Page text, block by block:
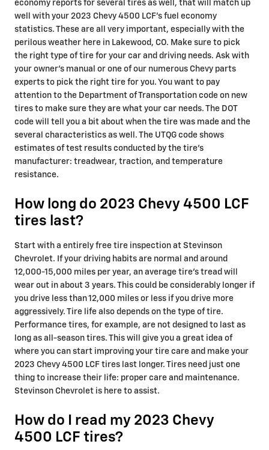
economy reports for several tires as well, that will match up
well with your 2023 Chevy 4500 LCF's fuel economy
statistics. These are all very important, especially with the
perilous weather here in Lakewood, CO. Make sure to pick
the right type of tire for your car and driving needs. Ask with
your owner's manual or one of our numerous Chevy parts
experts to pick the right tire for you. You want to pay
attention to the Department of Transportation code on new
tires to make sure they are what your car needs. The DOT
code will tell you a bit about when the tire was made and the
several characteristics as well. The UTQG code shows
estimates of test results conducted by the tire's
manufacturer: treadwear, traction, and temperature
resistance.
How long do 2023 Chevy 4500 LCF
tires last?
Start with a entirely free tire inspection at Stevinson
Chevrolet. If your driving habits are normal and around
12,000-15,000 miles per year, an average tire's tread will
wear out in about 3 years. This could be considerably longer if
you drive less than 12,000 miles or less if you drive more
aggressively. Tire life also depends on the type of tire.
Performance tires, for example, are not designed to last as
long as all-season tires. This will give you a great idea of
where you can start improving your tire care and make your
2023 Chevy 4500 LCF tires last longer. Tires need just one
thing to increase their life: proper care and maintenance.
Stevinson Chevrolet is here to assist.
How do I read my 2023 Chevy
4500 LCF tires?